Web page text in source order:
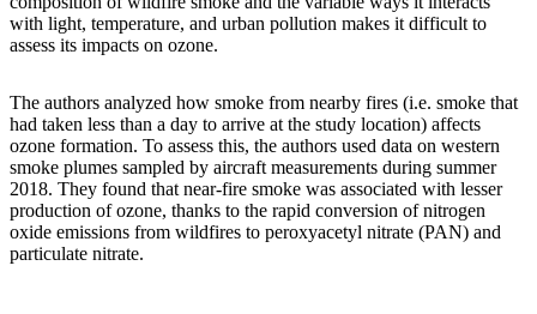
with light, temperature, and urban pollution makes it difficult to
assess its impacts on ozone.
The authors analyzed how smoke from nearby fires (i.e. smoke that
had taken less than a day to arrive at the study location) affects
ozone formation. To assess this, the authors used data on western
smoke plumes sampled by aircraft measurements during summer
2018. They found that near-fire smoke was associated with lesser
production of ozone, thanks to the rapid conversion of nitrogen
oxide emissions from wildfires to peroxyacetyl nitrate (PAN) and
particulate nitrate.